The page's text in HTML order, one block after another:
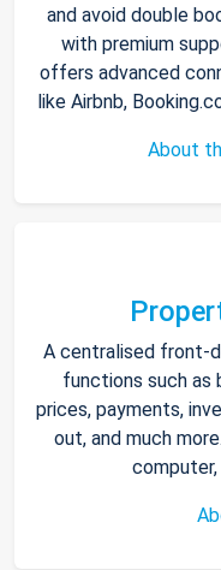
and avoid double
with premium
offers advanced
like Airbnb,
About
A centralised front-
functions such as
prices, payments,
out, and much